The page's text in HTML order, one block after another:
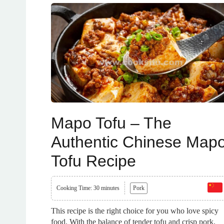
Mapo Tofu – The
Authentic Chinese
Tofu Recipe
Cooking Time: 30 minutes Pork
This recipe is the right choice for you who love spicy
food. With the balance of tender tofu and crisp pork,